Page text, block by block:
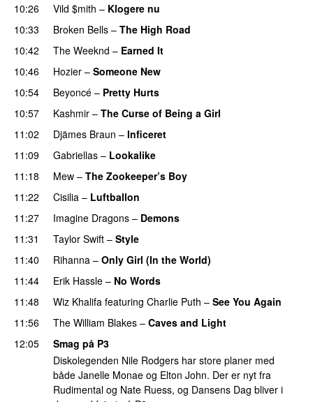
10:26
Vild $mith – Klogere nu
10:33
Broken Bells – The High Road
10:42
The Weeknd – Earned It
10:46
Hozier – Someone New
10:54
Beyoncé – Pretty Hurts
10:57
Kashmir – The Curse of Being a Girl
11:02 Djämes Braun – Inficeret
11:09
Gabriellas – Lookalike
11:18
Mew – The Zookeeper’s Boy
11:22 Cisilia – Luftballon
11:27
Imagine Dragons – Demons
11:31
Taylor Swift – Style
11:40
Rihanna – Only Girl (In the World)
11:44
Erik Hassle – No Words
11:48 Wiz Khalifa featuring Charlie Puth – See You Again
11:56
The William Blakes – Caves and Light
12:05
Smag på P3
Diskolegenden Nile Rodgers har store planer med
både Janelle Monae og Elton John. Der er nyt fra
Rudimental og Nate Ruess, og Dansens Dag bliver i